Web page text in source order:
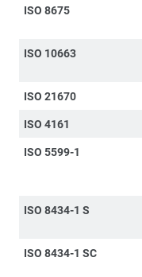
ISO 8675
ISO 10663
ISO 21670
ISO 4161
ISO 5599-1
ISO 8434-1 S
ISO 8434-1 SC